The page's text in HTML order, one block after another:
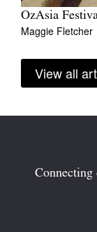
OzAsia
Maggie Fletcher
View all
Connecting